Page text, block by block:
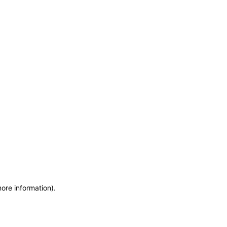
information).